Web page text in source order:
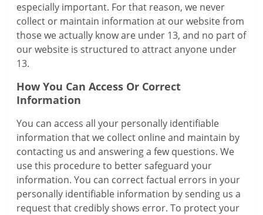
especially important. For that reason, we never
collect or maintain information at our website from
those we actually know are under 13, and no part of
our website is structured to attract anyone under
13.
How You Can Access Or Correct
Information
You can access all your personally identifiable
information that we collect online and maintain by
contacting us and answering a few questions. We
use this procedure to better safeguard your
information. You can correct factual errors in your
personally identifiable information by sending us a
request that credibly shows error. To protect your